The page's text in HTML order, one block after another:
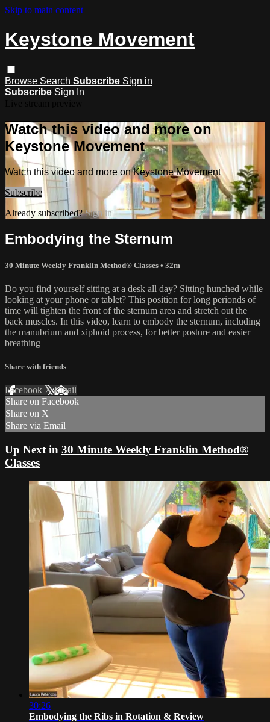
Skip to main content
Keystone Movement
Browse Search Subscribe Sign in
Subscribe Sign In
Watch this video and more on
Keystone Movement
Watch this video and more on Keystone Movement
Subscribe
Already subscribed?Sign in
Embodying the Sternum
30 Minute Weekly Franklin Method® Classes • 32m
Do you find yourself sitting at a desk all day? Sitting hunched while
looking at your phone or tablet? This position for long perionds of
time will tighten the front of the sternum area and stretch out the
back muscles. In this video, learn to embody the sternum, including
the manubrium and xiphoid process, for better posture and easier
breathing
Share with friends
Facebook XEmail
Share on Facebook
Share on X
Share via Email
Up Next in 30 Minute Weekly Franklin Method®
Classes
30:26
Embodying the Ribs in Rotation & Review